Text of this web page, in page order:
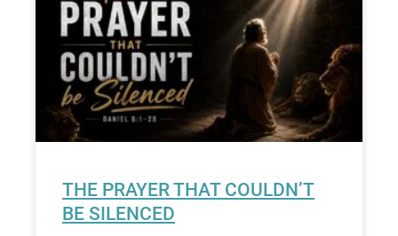
THE PRAYER THAT COULDN’T
BE SILENCED